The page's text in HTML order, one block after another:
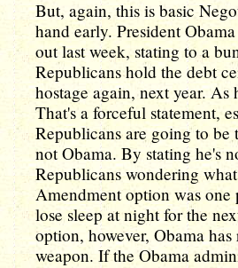
But, again, this is basic
hand early. President
out last week, stating to a
Republicans hold the debt
hostage again, next year.
That's a forceful statement,
Republicans are going to be
not Obama. By stating he's
Republicans wondering
Amendment option was
lose sleep at night for the
option, however, Obama
weapon. If the Obama